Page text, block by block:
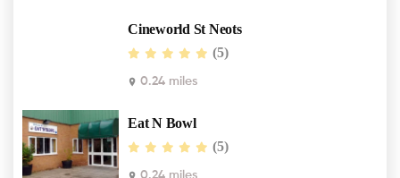
Cineworld St Neots
(5)
0.24 miles
Eat N Bowl
(5)
0.24 miles